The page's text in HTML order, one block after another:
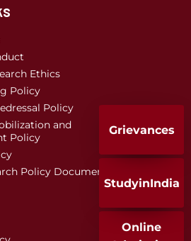
Ethics
Policy
Policy
and
Policy
Policy Document
Online
StudyinIndia
Grievances